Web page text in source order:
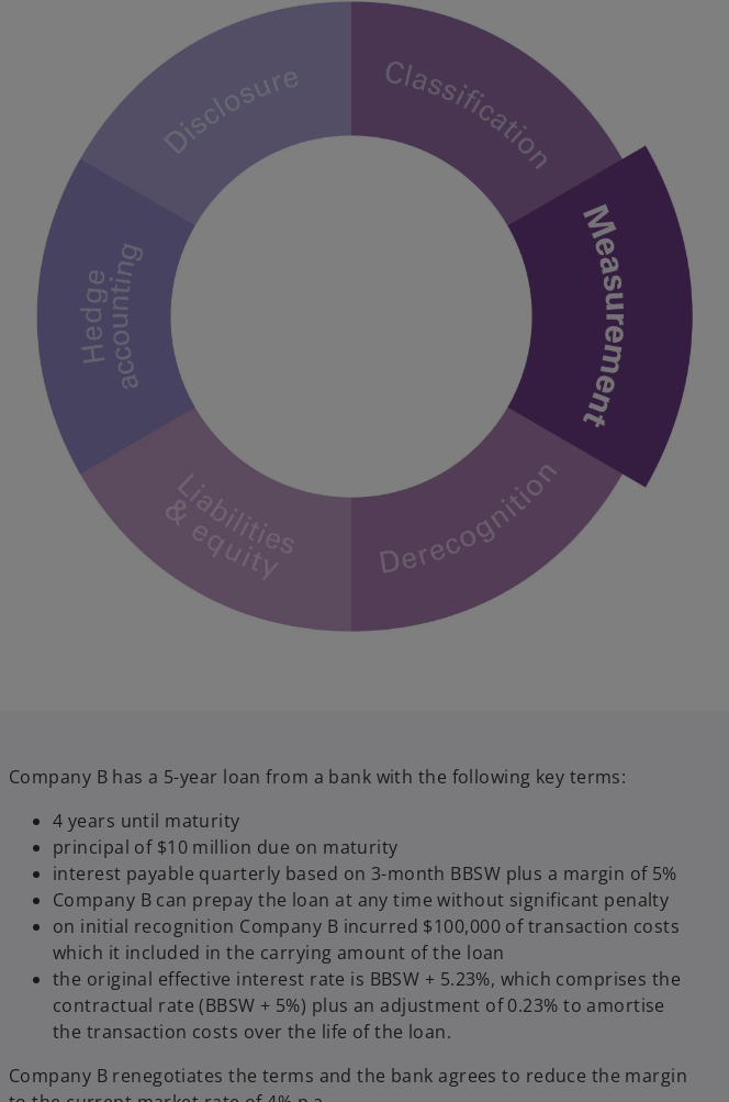
Company B has a 5-year loan from a bank with the following key terms:
4 years until maturity
principal of $10 million due on maturity
interest payable quarterly based on 3-month BBSW plus a margin of 5%
Company B can prepay the loan at any time without significant penalty
on initial recognition Company B incurred $100,000 of transaction costs
which it included in the carrying amount of the loan
the original effective interest rate is BBSW + 5.23%, which comprises the
contractual rate (BBSW + 5%) plus an adjustment of 0.23% to amortise
the transaction costs over the life of the loan.
Company B renegotiates the terms and the bank agrees to reduce the margin